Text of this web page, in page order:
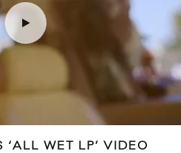
WET LP’ VIDEO